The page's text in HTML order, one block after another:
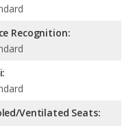
Recognition:
Ventilated Seats: